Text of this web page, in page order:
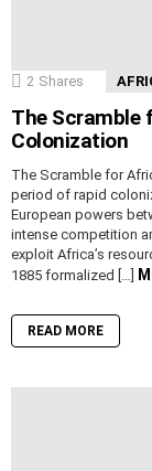
2 Shares
The Scramble
Colonization
The Scramble for
period of rapid
European powers
intense competition
exploit Africa’s
1885 formalized […]
READ MORE